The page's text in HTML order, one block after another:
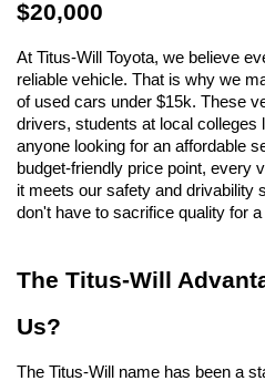
$20,000
At Titus-Will Toyota, we believe
reliable vehicle. That is why we
of used cars under $15k. These
drivers, students at local colleges
anyone looking for an affordable
budget-friendly price point, every
it meets our safety and drivability
don't have to sacrifice quality for
The Titus-Will
Us?
The Titus-Will name has been a